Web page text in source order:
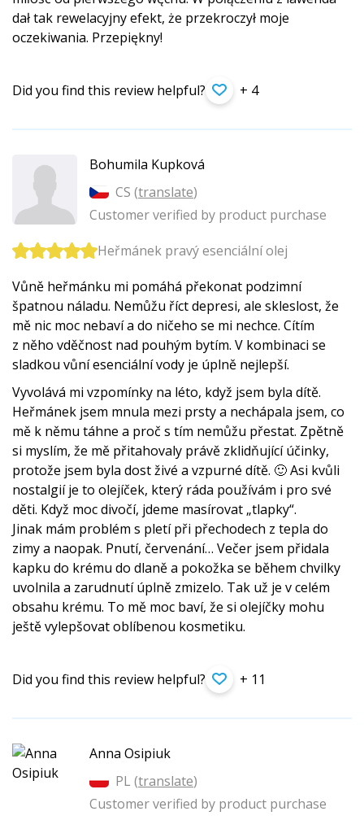
dał tak rewelacyjny efekt, że przekroczył moje
oczekiwania. Przepiękny!
Did you find this review helpful? + 4
Bohumila Kupková
CS (translate)
Customer verified by product purchase
Heřmánek pravý esenciální olej
Vůně heřmánku mi pomáhá překonat podzimní
špatnou náladu. Nemůžu říct depresi, ale skleslost, že
mě nic moc nebaví a do ničeho se mi nechce. Cítím
z něho vděčnost nad pouhým bytím. V kombinaci se
sladkou vůní esenciální vody je úplně nejlepší.
Vyvolává mi vzpomínky na léto, když jsem byla dítě.
Heřmánek jsem mnula mezi prsty a nechápala jsem, co
mě k němu táhne a proč s tím nemůžu přestat. Zpětně
si myslím, že mě přitahovaly právě zklidňující účinky,
protože jsem byla dost živé a vzpurné dítě. 🙂 Asi kvůli
nostalgií je to olejíček, který ráda používám i pro své
děti. Když moc divočí, jdeme masírovat „tlapky“.
Jinak mám problém s pletí při přechodech z tepla do
zimy a naopak. Pnutí, červenání… Večer jsem přidala
kapku do krému do dlaně a pokožka se během chvilky
uvolnila a zarudnutí úplně zmizelo. Tak už je v celém
obsahu krému. To mě moc baví, že si olejíčky mohu
ještě vylepšovat oblíbenou kosmetiku.
Did you find this review helpful? + 11
Anna Osipiuk
PL (translate)
Customer verified by product purchase